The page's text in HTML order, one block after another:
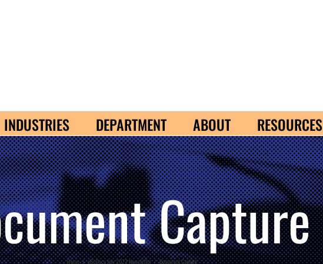
INDUSTRIES DEPARTMENT ABOUT RESOURCES
Capture
Home / eBizDocs July 2023 Newsletter / Document Capture